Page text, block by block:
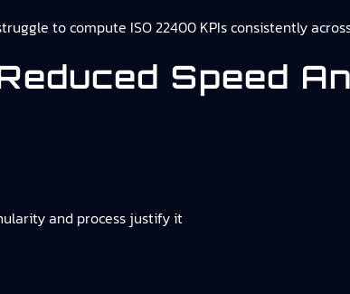
to compute ISO 22400 KPIs consistently
Speed
and process justify it